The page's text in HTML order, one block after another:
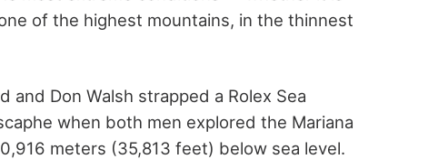
of the highest mountains, in the thinnest
and Don Walsh strapped a Rolex Sea
when both men explored the Mariana
meters (35,813 feet) below sea level.